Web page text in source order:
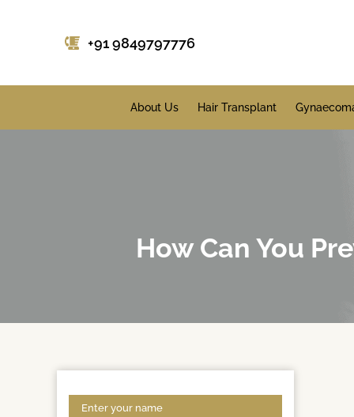
+91 9849797776
About Us Hair Transplant
How Can You